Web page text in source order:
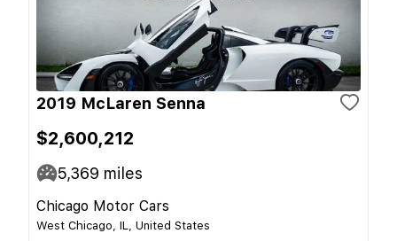
2019 McLaren Senna
$2,600,212
5,369 miles
Chicago Motor Cars
West Chicago, IL, United States